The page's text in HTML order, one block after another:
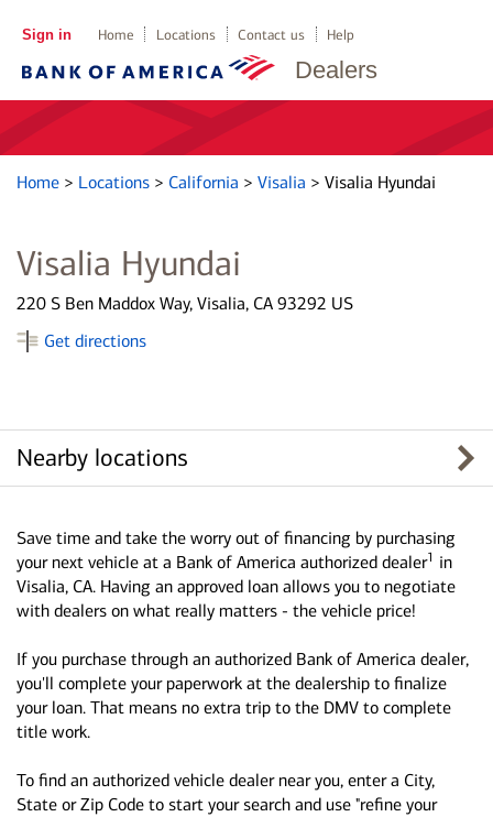
Dealers
Sign in Home Locations Contact us Help
Home > Locations > California > Visalia > Visalia Hyundai
Visalia Hyundai
220 S Ben Maddox Way, Visalia, CA 93292 US
Get directions
Nearby locations
Save time and take the worry out of financing by purchasing
your next vehicle at a Bank of America authorized dealer1 in
Visalia, CA. Having an approved loan allows you to negotiate
with dealers on what really matters - the vehicle price!
If you purchase through an authorized Bank of America dealer,
you'll complete your paperwork at the dealership to finalize
your loan. That means no extra trip to the DMV to complete
title work.
To find an authorized vehicle dealer near you, enter a City,
State or Zip Code to start your search and use "refine your